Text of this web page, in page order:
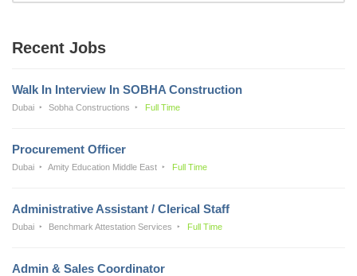
Recent Jobs
Walk In Interview In SOBHA Construction
Dubai Sobha Constructions Full Time
Procurement Officer
Dubai Amity Education Middle East Full Time
Administrative Assistant / Clerical Staff
Dubai Benchmark Attestation Services Full Time
Admin & Sales Coordinator